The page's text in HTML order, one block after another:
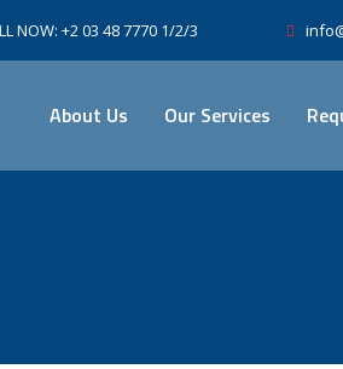
NOW: +2 03 48 7770 1/2/3
About Us Our Services